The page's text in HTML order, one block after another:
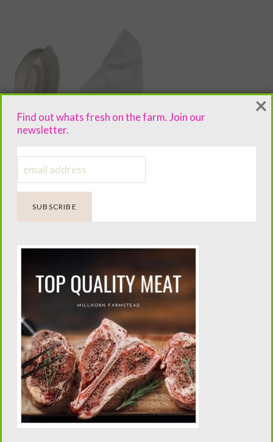
Homemade Wet Wipe Recipe
Find out whats fresh on the farm. Join our
newsletter.
×